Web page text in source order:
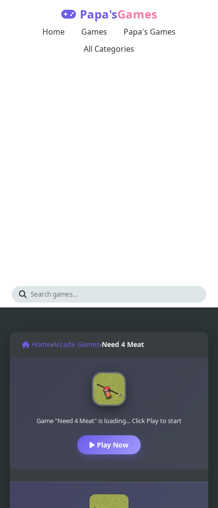
Papa'sGames
Home Games
Papa's Games
All Categories
Home›Arcade Games›Need 4 Meat
Game "Need 4 Meat" is loading... Click Play to start
Play Now